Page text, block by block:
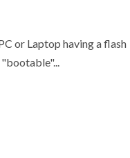
or Laptop having a flash